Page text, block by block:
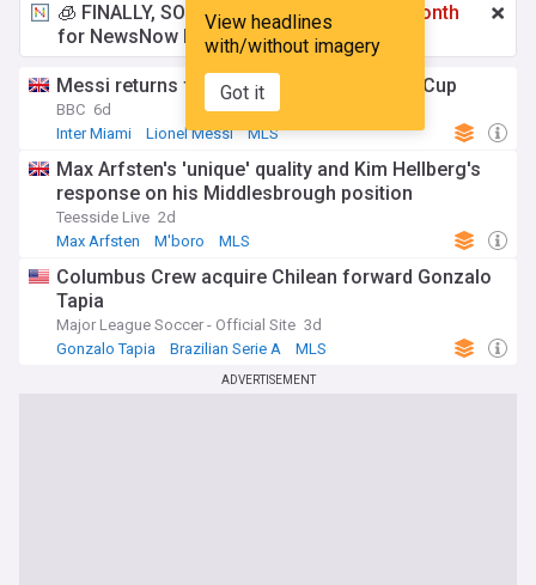
View headlines
with/without imagery
Got it
🧊 FINALLY, SOMETHING COOL!
£2.99 a month
for NewsNow Essentials.Upgrade here
Messi returns for Inter Miami after World Cup
BBC 6d
Inter Miami
Lionel Messi MLS
Max Arfsten's 'unique' quality and Kim Hellberg's
response on his Middlesbrough position
Teesside Live 2d
Max Arfsten
M'boro MLS
Columbus Crew acquire Chilean forward Gonzalo
Tapia
Major League Soccer - Official Site 3d
Gonzalo Tapia
Brazilian Serie A MLS
ADVERTISEMENT